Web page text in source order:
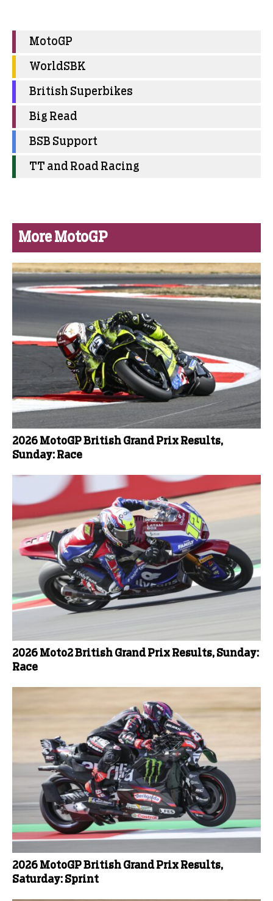
MotoGP
WorldSBK
British Superbikes
Big Read
BSB Support
TT and Road Racing
More MotoGP
2026 MotoGP British Grand Prix Results,
Sunday: Race
2026 Moto2 British Grand Prix Results, Sunday:
Race
2026 MotoGP British Grand Prix Results,
Saturday: Sprint